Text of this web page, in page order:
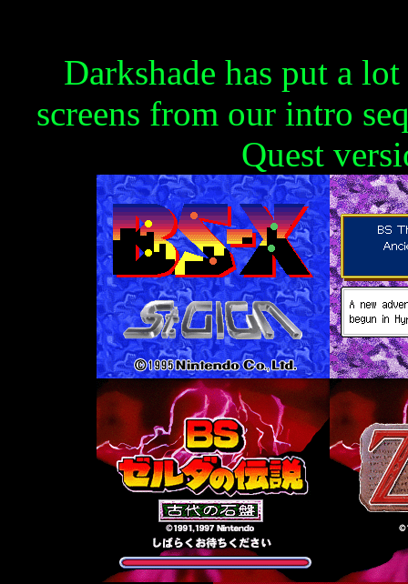
Darkshade has put a
screens from our intro
Quest